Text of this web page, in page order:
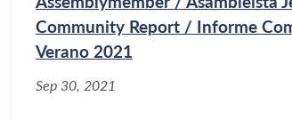
Community Report / Informe
Verano 2021
Sep 30, 2021